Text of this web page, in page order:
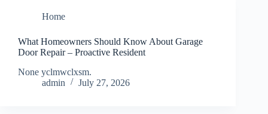
Home
What Homeowners Should Know About Garage
Door Repair – Proactive Resident
None yclmwclxsm.
admin
July 27, 2026